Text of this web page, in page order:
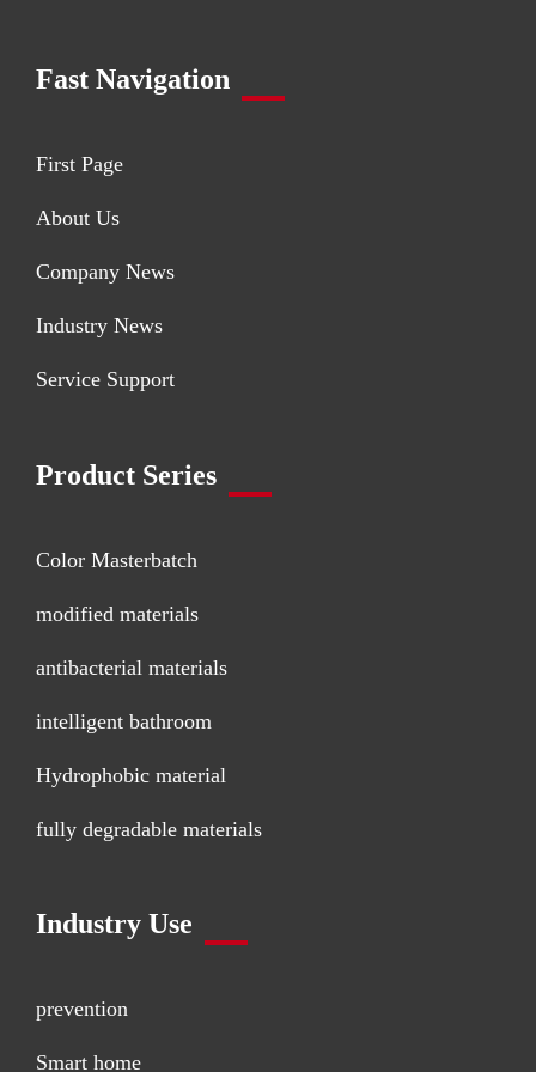
Fast Navigation
First Page
About Us
Company News
Industry News
Service Support
Product Series
Color Masterbatch
modified materials
antibacterial materials
intelligent bathroom
Hydrophobic material
fully degradable materials
Industry Use
prevention
Smart home